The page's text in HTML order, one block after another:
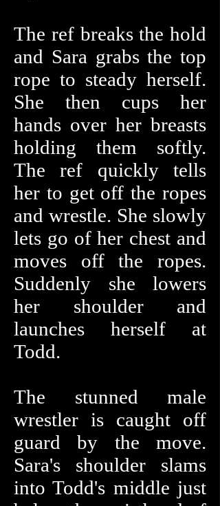
The ref breaks the hold
and Sara grabs the top
rope to steady herself.
She then cups her
hands over her breasts
holding them softly.
The ref quickly tells
her to get off the ropes
and wrestle. She slowly
lets go of her chest and
moves off the ropes.
Suddenly she lowers
her shoulder and
launches herself at
Todd.
The stunned male
wrestler is caught off
guard by the move.
Sara's shoulder slams
into Todd's middle just